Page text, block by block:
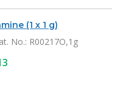
(1 x 1 g)
No.: R00217O,1g